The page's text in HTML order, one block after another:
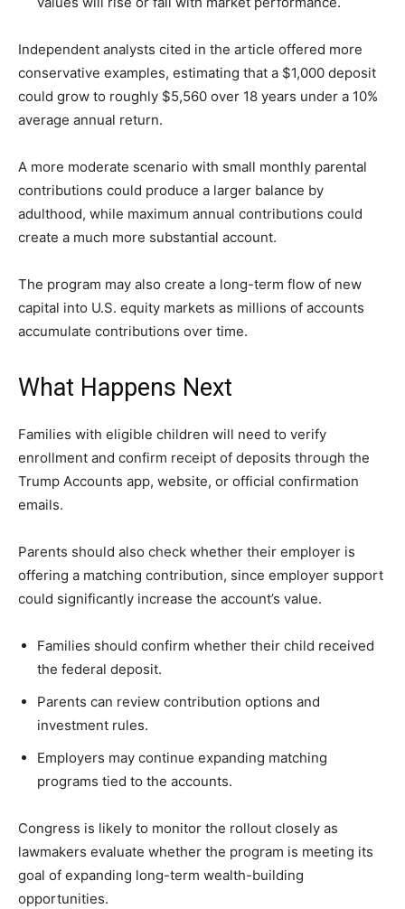
Independent analysts cited in the article offered more
conservative examples, estimating that a $1,000 deposit
could grow to roughly $5,560 over 18 years under a 10%
average annual return.
A more moderate scenario with small monthly parental
contributions could produce a larger balance by
adulthood, while maximum annual contributions could
create a much more substantial account.
The program may also create a long-term flow of new
capital into U.S. equity markets as millions of accounts
accumulate contributions over time.
What Happens Next
Families with eligible children will need to verify
enrollment and confirm receipt of deposits through the
Trump Accounts app, website, or official confirmation
emails.
Parents should also check whether their employer is
offering a matching contribution, since employer support
could significantly increase the account’s value.
Families should confirm whether their child received
the federal deposit.
Parents can review contribution options and
investment rules.
Employers may continue expanding matching
programs tied to the accounts.
Congress is likely to monitor the rollout closely as
lawmakers evaluate whether the program is meeting its
goal of expanding long-term wealth-building
opportunities.